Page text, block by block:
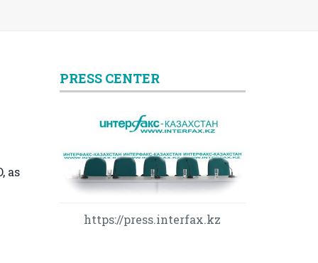
as
PRESS CENTER
https://press.interfax.kz